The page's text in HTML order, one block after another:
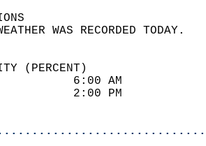
WEATHER
(PERCENT)
93
10